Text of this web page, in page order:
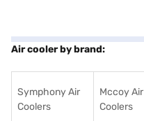
Air cooler by brand:
Symphony Air
Coolers
Mccoy Air
Coolers